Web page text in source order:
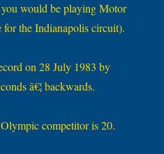
would be playing Motor
the Indianapolis circuit).
on 28 July 1983 by
â€¦ backwards.
competitor is 20.